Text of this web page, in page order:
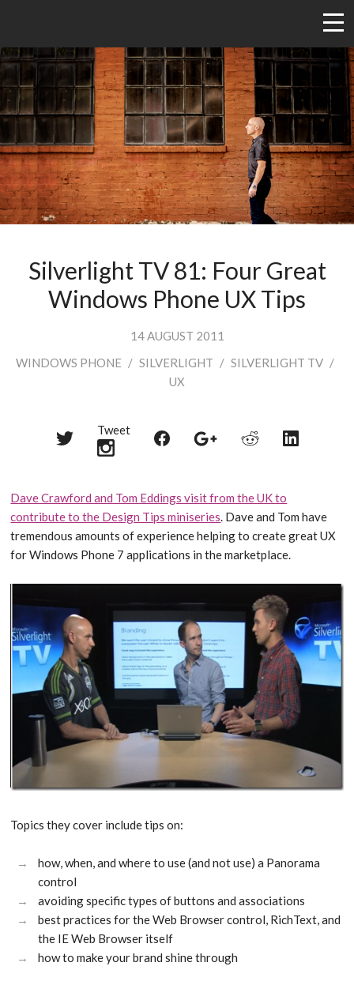
Silverlight TV 81: Four Great
Windows Phone UX Tips
14 AUGUST 2011
WINDOWS PHONE / SILVERLIGHT / SILVERLIGHT TV /
UX
Share
Tweet
Share
Share
Share
Share
Dave Crawford and Tom Eddings visit from the UK to
contribute to the Design Tips miniseries. Dave and Tom have
tremendous amounts of experience helping to create great UX
for Windows Phone 7 applications in the marketplace.
Topics they cover include tips on:
how, when, and where to use (and not use) a Panorama
control
avoiding specific types of buttons and associations
best practices for the Web Browser control, RichText, and
the IE Web Browser itself
how to make your brand shine through